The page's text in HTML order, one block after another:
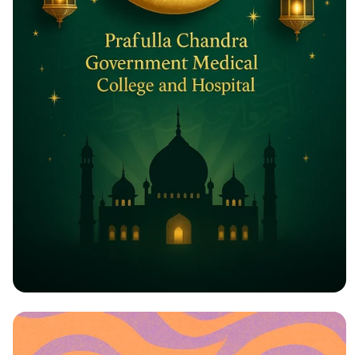
Eid ul-Adha Greetings: A Celebration
of Joy and Togetherness